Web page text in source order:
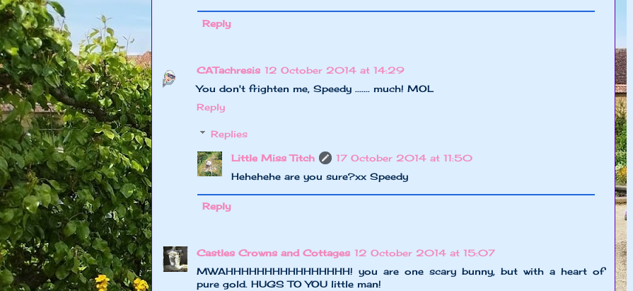
Reply
CATachresis 12 October 2014 at 14:29
You don't frighten me, Speedy ....... much! MOL
Reply
Replies
Little Miss Titch
17 October 2014 at 11:50
Hehehehe are you sure?xx Speedy
Reply
Castles Crowns and Cottages 12 October 2014 at 15:07
MWAHHHHHHHHHHHHHHHH! you are one scary bunny, but with a heart of
pure gold. HUGS TO YOU little man!